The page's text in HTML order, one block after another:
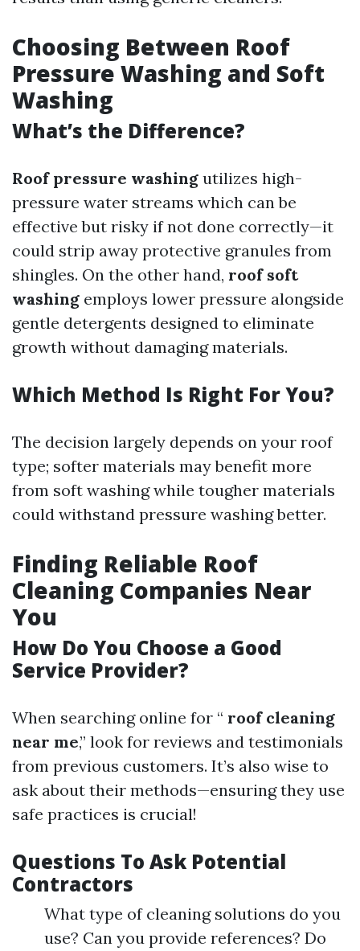
Choosing Between Roof
Pressure Washing and Soft
Washing
What’s the Difference?
Roof pressure washing utilizes high-
pressure water streams which can be
effective but risky if not done correctly—it
could strip away protective granules from
shingles. On the other hand, roof soft
washing employs lower pressure alongside
gentle detergents designed to eliminate
growth without damaging materials.
Which Method Is Right For You?
The decision largely depends on your roof
type; softer materials may benefit more
from soft washing while tougher materials
could withstand pressure washing better.
Finding Reliable Roof
Cleaning Companies Near
You
How Do You Choose a Good
Service Provider?
When searching online for “ roof cleaning
near me,” look for reviews and testimonials
from previous customers. It’s also wise to
ask about their methods—ensuring they use
safe practices is crucial!
Questions To Ask Potential
Contractors
What type of cleaning solutions do you
use? Can you provide references? Do